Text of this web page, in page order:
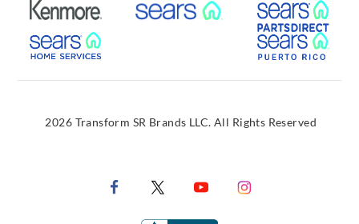
External Link External Link
External Link
2026 Transform SR Brands LLC. All Rights Reserved